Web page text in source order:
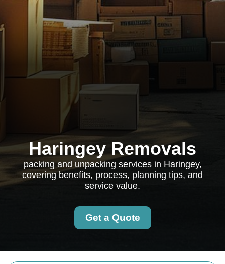
Haringey Removals
packing and unpacking services in Haringey,
covering benefits, process, planning tips, and
service value.
Get a Quote